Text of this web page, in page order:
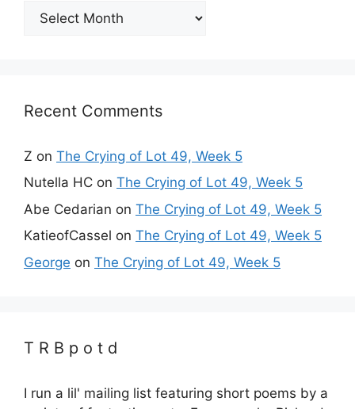
Archives
Recent Comments
Z on The Crying of Lot 49, Week 5
Nutella HC on The Crying of Lot 49, Week 5
Abe Cedarian on The Crying of Lot 49, Week 5
KatieofCassel on The Crying of Lot 49, Week 5
George on The Crying of Lot 49, Week 5
T R B p o t d
I run a lil' mailing list featuring short poems by a